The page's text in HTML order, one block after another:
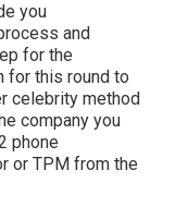
you
and
for the
for this round to
celebrity method
company you
phone
or TPM from the